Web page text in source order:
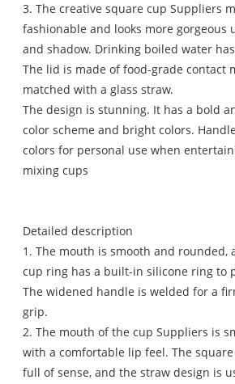
3. The creative square cup Suppliers
fashionable and looks more gorgeous
and shadow. Drinking boiled water
The lid is made of food-grade contact
matched with a glass straw.
The design is stunning. It has a bold
color scheme and bright colors.
colors for personal use when
mixing cups
Detailed description
1. The mouth is smooth and rounded,
cup ring has a built-in silicone ring to
The widened handle is welded for a
grip.
2. The mouth of the cup Suppliers is
with a comfortable lip feel. The
full of sense, and the straw design is